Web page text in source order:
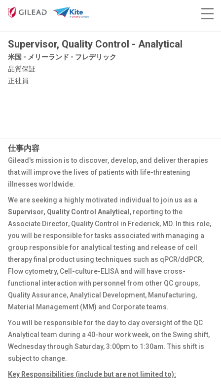
Supervisor, Quality Control - Analytical
米国 - メリーランド - フレデリック
品質保証
正社員
仕事内容
Gilead's mission is to discover, develop, and deliver therapies
that will improve the lives of patients with life-threatening
illnesses worldwide.
We are seeking a highly motivated individual to join us as a
Supervisor, Quality Control Analytical , reporting to the
Associate Director, Quality Control in Frederick, MD. In this role,
you will be responsible for tasks associated with managing a
group responsible for analytical testing and release of cell
therapy final product using techniques such as qPCR/ddPCR,
Flow cytometry, Cell-culture-ELISA and will have cross-
functional interaction with personnel from other QC groups,
Quality Assurance, Analytical Development, Manufacturing,
Material Management (MM) and Corporate teams.
You will be responsible for the day to day oversight of the QC
Analytical team during a 40-hour work week, on the Swing shift,
Wednesday through Saturday, 3:00pm to 1:30am. This shift is
subject to change.
Key Responsibilities (include but are not limited to):